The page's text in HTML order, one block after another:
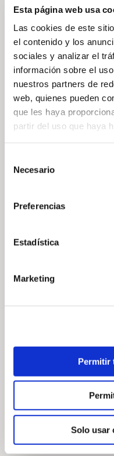
Esta página web usa
Las cookies de este
el contenido y los
sociales y analizar el
información sobre el
nuestros partners de
web, quienes pueden
que les haya
partir del uso que haya
Necesario
Preferencias
Estadística
Marketing
Permitir
Solo usar
RULES —
— Related news
SOM Charity
Tournament at
7 de August de 2026